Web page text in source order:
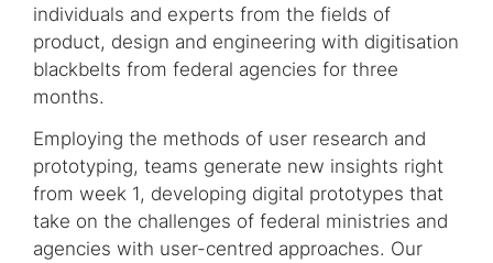
individuals and experts from the fields of
product, design and engineering with digitisation
blackbelts from federal agencies for three
months.
Employing the methods of user research and
prototyping, teams generate new insights right
from week 1, developing digital prototypes that
take on the challenges of federal ministries and
agencies with user-centred approaches. Our